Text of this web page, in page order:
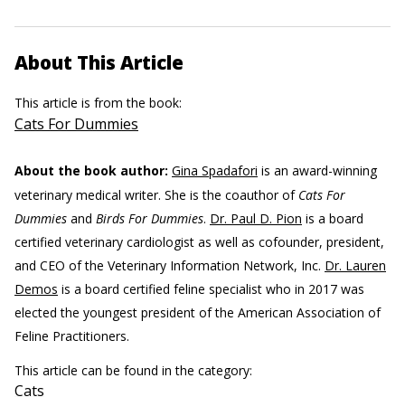
About This Article
This article is from the book:
Cats For Dummies
About the book author: Gina Spadafori is an award-winning
veterinary medical writer. She is the coauthor of Cats For
Dummies and Birds For Dummies. Dr. Paul D. Pion is a board
certified veterinary cardiologist as well as cofounder, president,
and CEO of the Veterinary Information Network, Inc. Dr. Lauren
Demos is a board certified feline specialist who in 2017 was
elected the youngest president of the American Association of
Feline Practitioners.
This article can be found in the category:
Cats